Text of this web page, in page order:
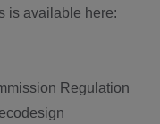
is available here:
Regulation